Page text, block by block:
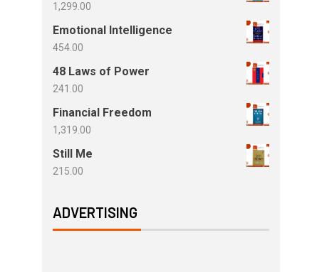
1,299.00
Emotional Intelligence
454.00
48 Laws of Power
241.00
Financial Freedom
1,319.00
Still Me
215.00
ADVERTISING